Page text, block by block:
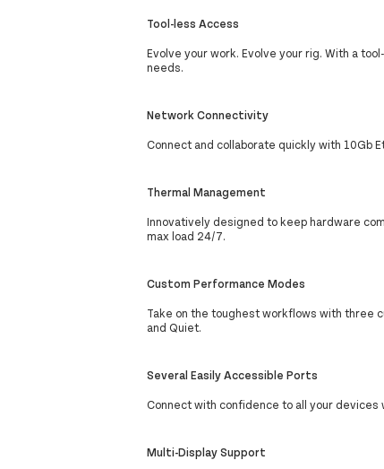
Tool-less Access
Evolve your work. Evolve your rig. With a
needs.
Network Connectivity
Connect and collaborate quickly with 10Gb
Thermal Management
Innovatively designed to keep hardware
max load 24/7.
Custom Performance Modes
Take on the toughest workflows with three
and Quiet.
Several Easily Accessible Ports
Connect with confidence to all your
Multi-Display Support